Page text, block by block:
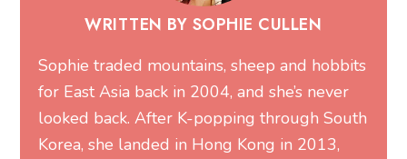
WRITTEN BY SOPHIE CULLEN
Sophie traded mountains, sheep and hobbits
for East Asia back in 2004, and she’s never
looked back. After K-popping through South
Korea, she landed in Hong Kong in 2013,